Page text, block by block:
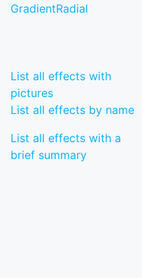
GradientRadial
List all effects with
pictures
List all effects by name
List all effects with a
brief summary